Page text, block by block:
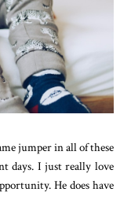
jumper in all of these
days. I just really love
He does have